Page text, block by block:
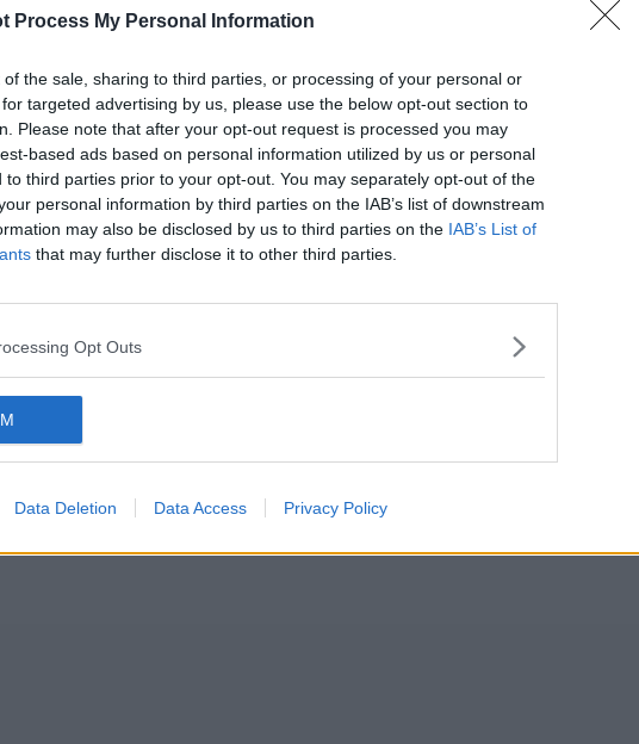
Process My Personal Information
the sale, sharing to third parties, or processing of your personal or
targeted advertising by us, please use the below opt-out section to
Please note that after your opt-out request is processed you may
based ads based on personal information utilized by us or personal
to third parties prior to your opt-out. You may separately opt-out of the
personal information by third parties on the IAB’s list of downstream
may also be disclosed by us to third parties on the IAB’s List of
that may further disclose it to other third parties.
Opt Outs
Data Deletion Data Access Privacy Policy
into a Channel 4 drama
social media history is being turned into a docudrama.
Coleen Rooney to court over a 2019 social media post that accused her of
of